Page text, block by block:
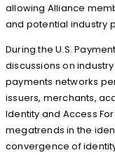
allowing Alliance
and potential industry
During the U.S.
discussions on
payments networks
issuers, merchants,
Identity and Access
megatrends in the
convergence of